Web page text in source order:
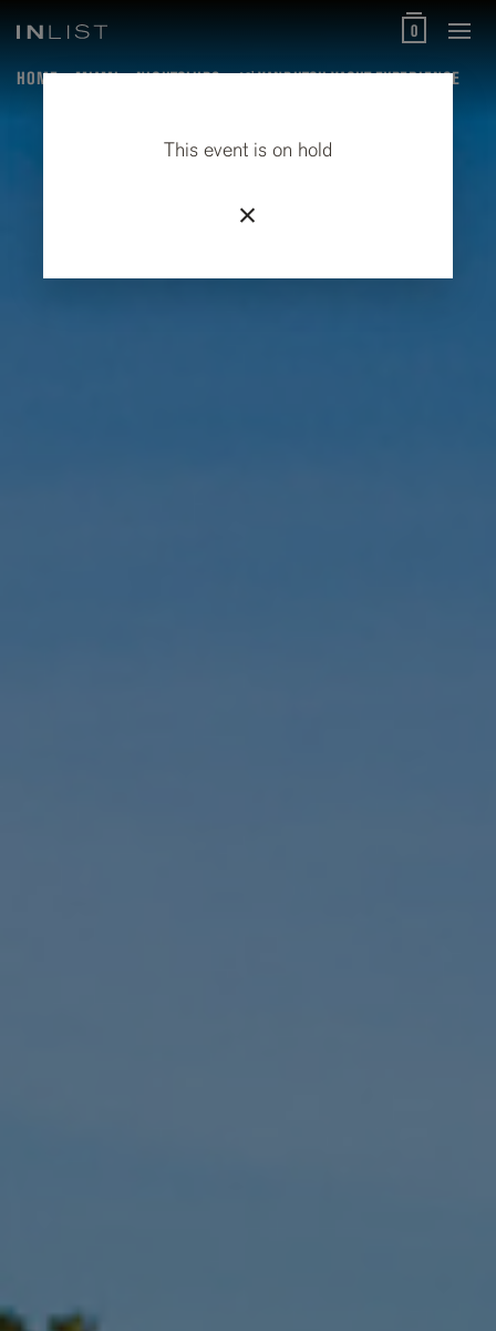
0
HOME MIAMI NIGHTCLUBS 40' VANDUTCH YACHT EXPERIENCE
This event is on hold